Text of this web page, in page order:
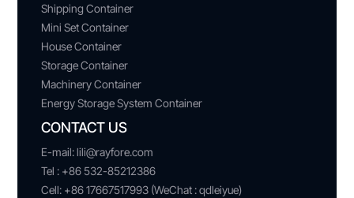
Shipping Container
Mini Set Container
House Container
Storage Container
Machinery Container
Energy Storage System Container
CONTACT US
E-mail: lili@rayfore.com
Tel : +86 532-85212386
Cell: +86 17667517993 (WeChat : qdleiyue)